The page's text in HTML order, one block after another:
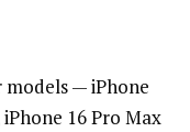
models — iPhone
iPhone 16 Pro Max